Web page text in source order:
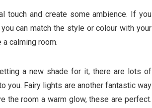
touch and create some ambience. If you
can match the style or colour with your
calming room.
a new shade for it, there are lots of
you. Fairy lights are another fantastic way
the room a warm glow, these are perfect.